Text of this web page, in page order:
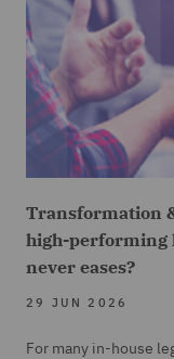
Transformation
high-performing
never eases?
29 JUN 2026
For many in-house